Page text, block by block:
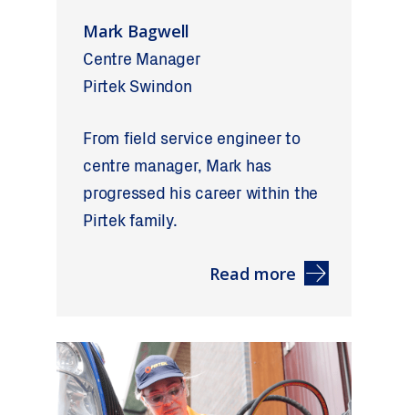
Mark Bagwell
Centre Manager
Pirtek Swindon
From field service engineer to
centre manager, Mark has
progressed his career within the
Pirtek family.
Read more